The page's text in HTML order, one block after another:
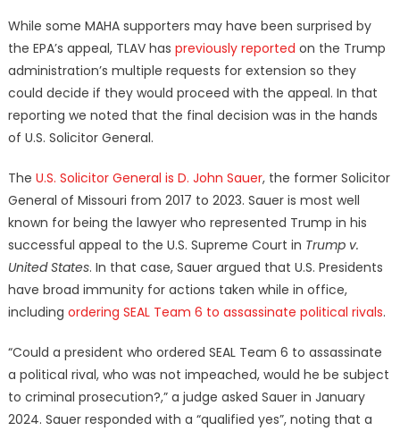
While some MAHA supporters may have been surprised by
the EPA’s appeal, TLAV has previously reported on the Trump
administration’s multiple requests for extension so they
could decide if they would proceed with the appeal. In that
reporting we noted that the final decision was in the hands
of U.S. Solicitor General.
The U.S. Solicitor General is D. John Sauer, the former Solicitor
General of Missouri from 2017 to 2023. Sauer is most well
known for being the lawyer who represented Trump in his
successful appeal to the U.S. Supreme Court in Trump v.
United States. In that case, Sauer argued that U.S. Presidents
have broad immunity for actions taken while in office,
including ordering SEAL Team 6 to assassinate political rivals.
“Could a president who ordered SEAL Team 6 to assassinate
a political rival, who was not impeached, would he be subject
to criminal prosecution?,” a judge asked Sauer in January
2024. Sauer responded with a “qualified yes”, noting that a